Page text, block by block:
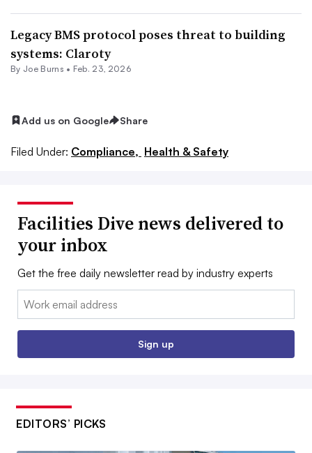
Legacy BMS protocol poses threat to building
systems: Claroty
By Joe Burns • Feb. 23, 2026
Add us on Google Share
Filed Under: Compliance, Health & Safety
Facilities Dive news delivered to
your inbox
Get the free daily newsletter read by industry experts
Email:
Sign up
EDITORS’ PICKS